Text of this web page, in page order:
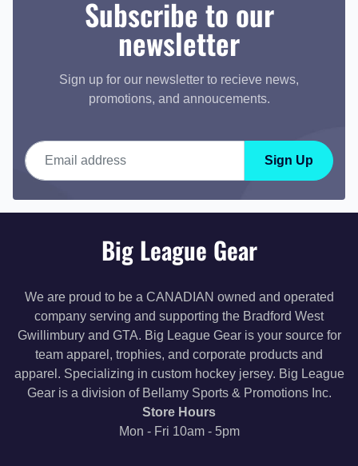
Subscribe to our
newsletter
Sign up for our newsletter to recieve news,
promotions, and annoucements.
Email address
Sign Up
Big League Gear
We are proud to be a CANADIAN owned and operated
company serving and supporting the Bradford West
Gwillimbury and GTA. Big League Gear is your source for
team apparel, trophies, and corporate products and
apparel. Specializing in custom hockey jersey. Big League
Gear is a division of Bellamy Sports & Promotions Inc.
Store Hours
Mon - Fri 10am - 5pm